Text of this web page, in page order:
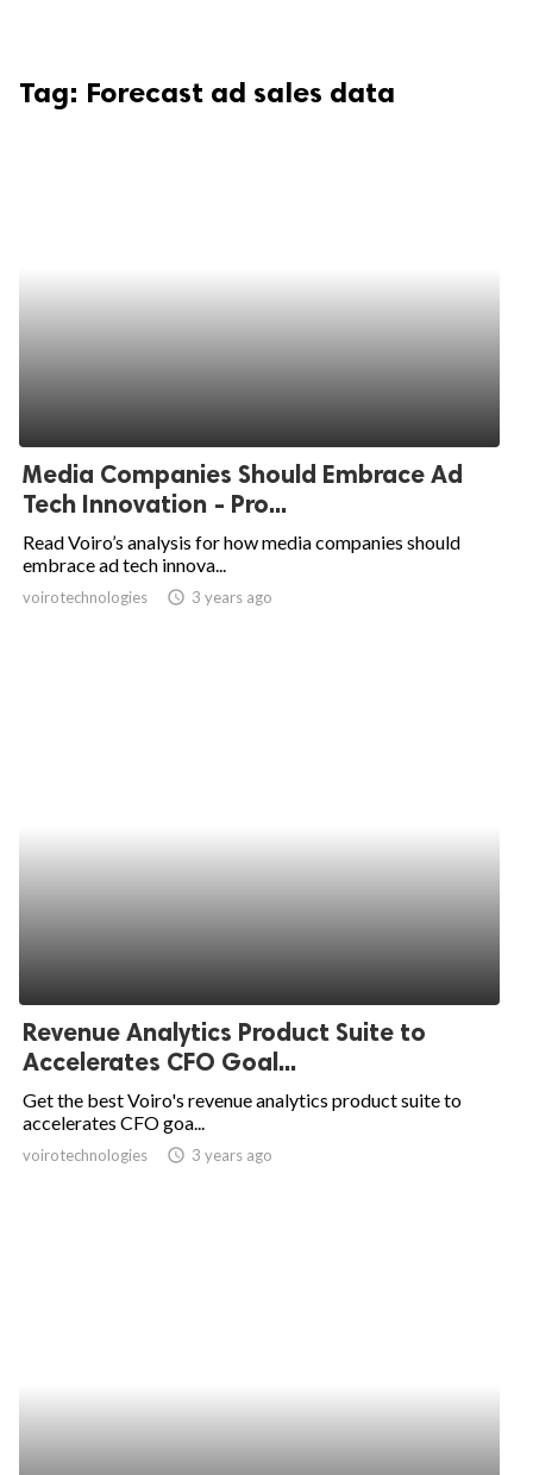
Tag: Forecast ad sales data
Media Companies Should Embrace Ad
Tech Innovation - Pro...
Read Voiro’s analysis for how media companies should
embrace ad tech innova...
voirotechnologies access_time 3 years ago
Revenue Analytics Product Suite to
Accelerates CFO Goal...
Get the best Voiro's revenue analytics product suite to
accelerates CFO goa...
voirotechnologies access_time 3 years ago